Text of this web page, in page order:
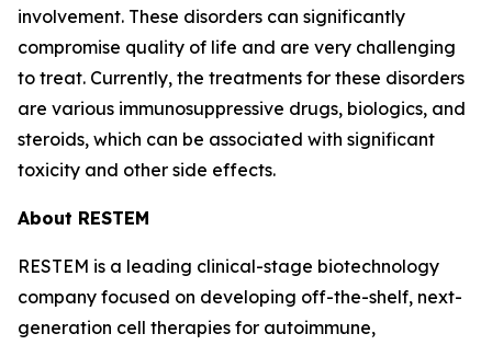
involvement. These disorders can significantly
compromise quality of life and are very challenging
to treat. Currently, the treatments for these disorders
are various immunosuppressive drugs, biologics, and
steroids, which can be associated with significant
toxicity and other side effects.
About RESTEM
RESTEM is a leading clinical-stage biotechnology
company focused on developing off-the-shelf, next-
generation cell therapies for autoimmune,